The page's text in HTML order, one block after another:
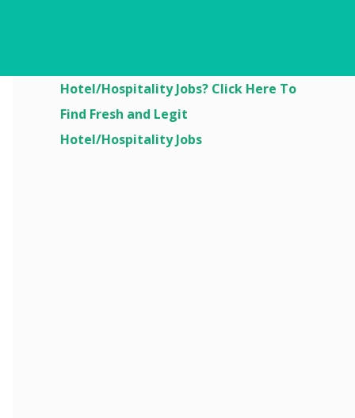
Hotel/Hospitality Jobs? Click Here To
Find Fresh and Legit
Hotel/Hospitality Jobs